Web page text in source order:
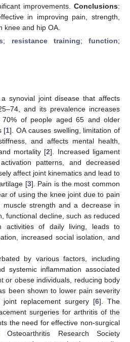
improvements. Conclusions:
in improving pain, strength,
knee and hip OA.
; resistance training; function;
synovial joint disease that affects
and its prevalence increases
of people aged 65 and older
[1]. OA causes swelling, limitation of
and affects mental health,
mortality [2]. Increased ligament
patterns, and decreased
affect joint kinematics and lead to
[3]. Pain is the most common
of using the knee joint due to pain
strength and a decrease in
functional decline, such as reduced
activities of daily living, leads to
increased social isolation, and
by various factors, including
systemic inflammation associated
or obese individuals, reducing body
been shown to lower pain severity
replacement surgery [6]. The
surgeries for arthritis of the
the need for effective non-surgical
Osteoarthritis Research Society